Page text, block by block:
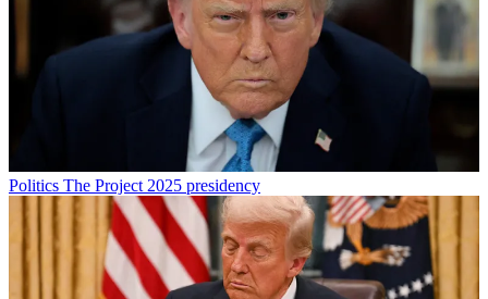
Politics The Project 2025 presidency